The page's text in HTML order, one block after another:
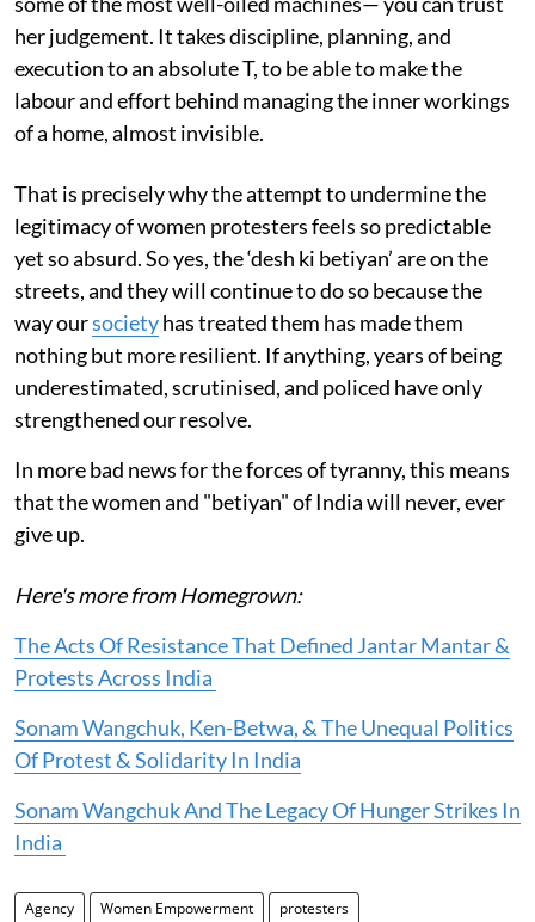
her judgement. It takes discipline, planning, and
execution to an absolute T, to be able to make the
labour and effort behind managing the inner workings
of a home, almost invisible.
That is precisely why the attempt to undermine the
legitimacy of women protesters feels so predictable
yet so absurd. So yes, the ‘desh ki betiyan’ are on the
streets, and they will continue to do so because the
way oursocietyhas treated them has made them
nothing but more resilient. If anything, years of being
underestimated, scrutinised, and policed have only
strengthened our resolve.
In more bad news for the forces of tyranny, this means
that the women and "betiyan" of India will never, ever
give up.
Here's more from Homegrown:
The Acts Of Resistance That Defined Jantar Mantar &
Protests Across India
Sonam Wangchuk, Ken-Betwa, & The Unequal Politics
Of Protest & Solidarity In India
Sonam Wangchuk And The Legacy Of Hunger Strikes In
India
Agency Women Empowerment protesters